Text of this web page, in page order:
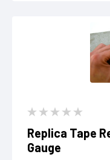
Replica Tape
Gauge